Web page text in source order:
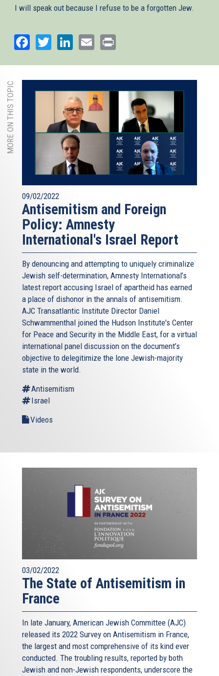
I will speak out because I refuse to be a forgotten Jew.
Facebook
TwitterLinkedIn
Email
MORE ON THIS TOPIC
09/02/2022
Antisemitism and Foreign
Policy: Amnesty
International's Israel Report
By denouncing and attempting to uniquely criminalize
Jewish self-determination, Amnesty International’s
latest report accusing Israel of apartheid has earned
a place of dishonor in the annals of antisemitism.
AJC Transatlantic Institute Director Daniel
Schwammenthal joined the Hudson Institute's Center
for Peace and Security in the Middle East, for a virtual
international panel discussion on the document’s
objective to delegitimize the lone Jewish-majority
state in the world.
Antisemitism
Israel
Videos
03/02/2022
The State of Antisemitism in
France
In late January, American Jewish Committee (AJC)
released its 2022 Survey on Antisemitism in France,
the largest and most comprehensive of its kind ever
conducted. The troubling results, reported by both
Jewish and non-Jewish respondents, underscore the